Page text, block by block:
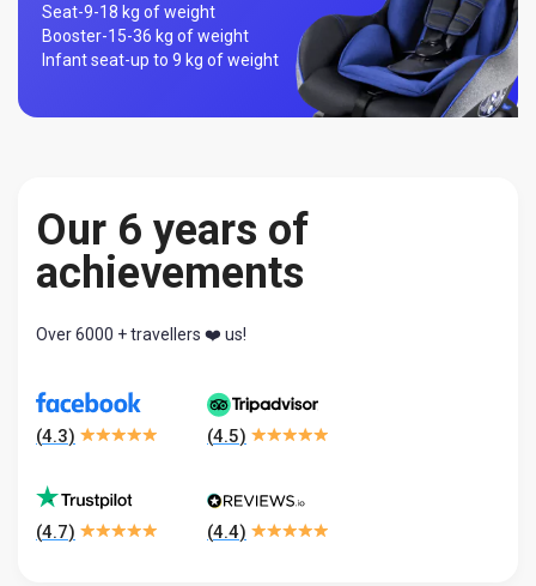
Seat-9-18 kg of weight
Booster-15-36 kg of weight
Infant seat-up to 9 kg of weight
Our 6 years of
achievements
Over 6000 + travellers ❤️ us!
(4.3) (4.5)
(4.7) (4.4)